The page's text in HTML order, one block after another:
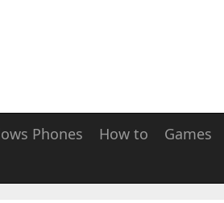
Phones How to Games